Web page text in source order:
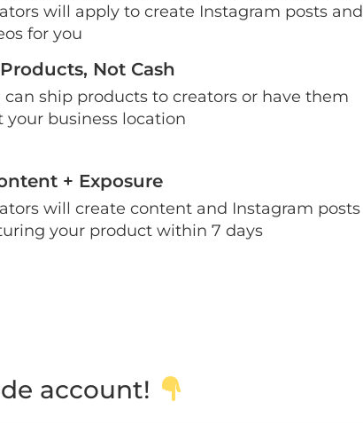
will apply to create Instagram posts and
for you
Not Cash
can ship products to creators or have them
your business location
+ Exposure
will create content and Instagram posts
your product within 7 days
account!